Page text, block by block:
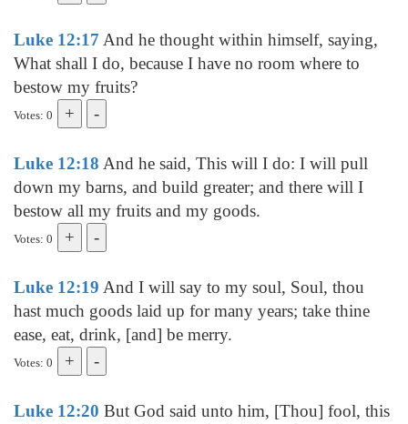
Luke 12:17 And he thought within himself, saying,
What shall I do, because I have no room where to
bestow my fruits?
Votes: 0
Luke 12:18 And he said, This will I do: I will pull
down my barns, and build greater; and there will I
bestow all my fruits and my goods.
Votes: 0
Luke 12:19 And I will say to my soul, Soul, thou
hast much goods laid up for many years; take thine
ease, eat, drink, [and] be merry.
Votes: 0
Luke 12:20 But God said unto him, [Thou] fool, this